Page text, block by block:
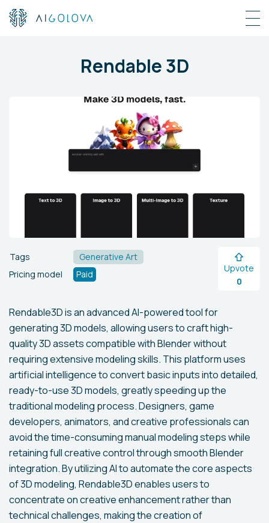
Rendable 3D
Tags
Generative Art
Pricing model
Paid
Upvote
0
Rendable3D is an advanced AI-powered tool for
generating 3D models, allowing users to craft high-
quality 3D assets compatible with Blender without
requiring extensive modeling skills. This platform uses
artificial intelligence to convert basic inputs into detailed,
ready-to-use 3D models, greatly speeding up the
traditional modeling process. Designers, game
developers, animators, and creative professionals can
avoid the time-consuming manual modeling steps while
retaining full creative control through smooth Blender
integration. By utilizing AI to automate the core aspects
of 3D modeling, Rendable3D enables users to
concentrate on creative enhancement rather than
technical challenges, making the creation of